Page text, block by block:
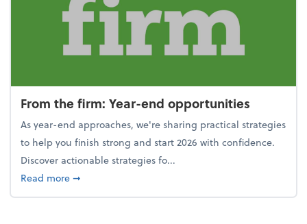
From the firm: Year-end opportunities
As year-end approaches, we're sharing practical strategies
to help you finish strong and start 2026 with confidence.
Discover actionable strategies fo...
Read moreabout From the firm: Year-end opportunities
➞